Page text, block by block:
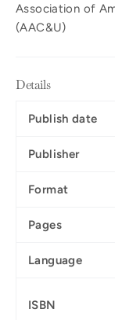
Association of
(AAC&U)
Details
Publish date
Publisher
Format
Pages
Language
ISBN